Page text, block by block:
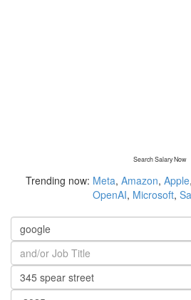
Search Salary Now
Trending now: Meta, Amazon, Apple,
OpenAI, Microsoft,